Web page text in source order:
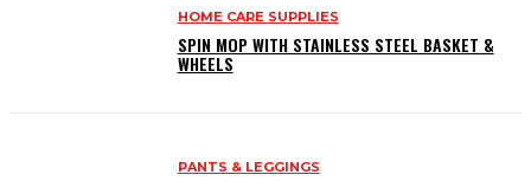
HOME CARE SUPPLIES
SPIN MOP WITH STAINLESS STEEL BASKET &
WHEELS
PANTS & LEGGINGS